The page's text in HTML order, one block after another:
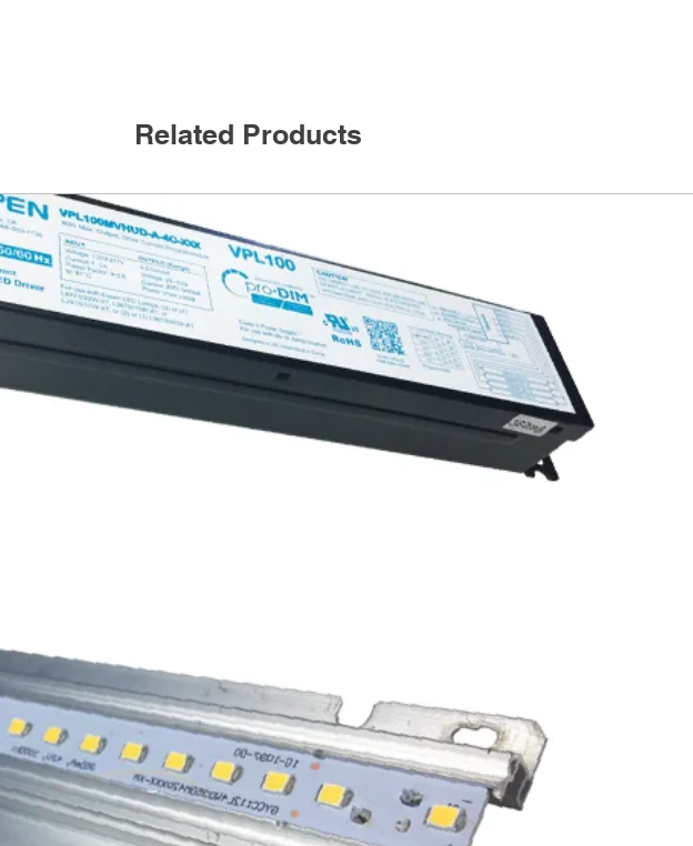
3175Lm
138lm/W
4000K
Related Products